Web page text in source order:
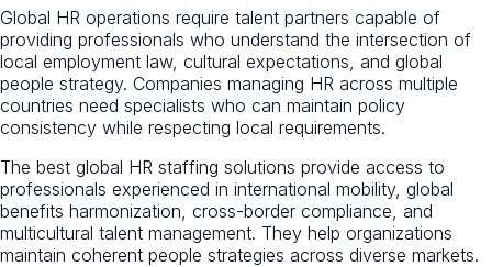
Global HR operations require talent partners capable of
providing professionals who understand the intersection of
local employment law, cultural expectations, and global
people strategy. Companies managing HR across multiple
countries need specialists who can maintain policy
consistency while respecting local requirements.
The best global HR staffing solutions provide access to
professionals experienced in international mobility, global
benefits harmonization, cross-border compliance, and
multicultural talent management. They help organizations
maintain coherent people strategies across diverse markets.